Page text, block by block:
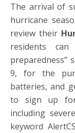
The arrival of
hurricane
review their
residents
preparedness”
9, for the
batteries, and
to sign up for
including
keyword